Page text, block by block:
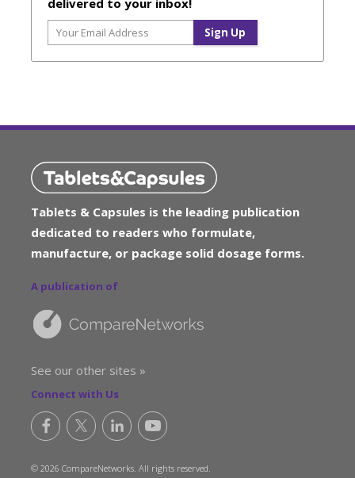
delivered to your inbox!
Tablets & Capsules is the leading publication
dedicated to readers who formulate,
manufacture, or package solid dosage forms.
A publication of
See our other sites »
Connect with Us
© 2026 CompareNetworks. All rights reserved.